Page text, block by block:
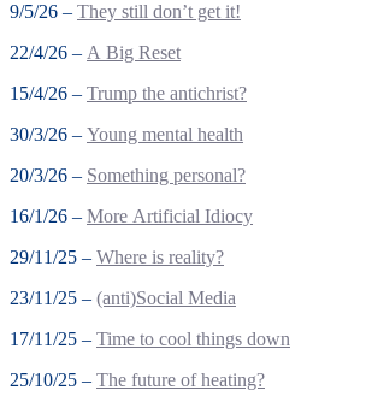
9/5/26 – They still don’t get it!
22/4/26 – A Big Reset
15/4/26 – Trump the antichrist?
30/3/26 – Young mental health
20/3/26 – Something personal?
16/1/26 – More Artificial Idiocy
29/11/25 – Where is reality?
23/11/25 – (anti)Social Media
17/11/25 – Time to cool things down
25/10/25 – The future of heating?